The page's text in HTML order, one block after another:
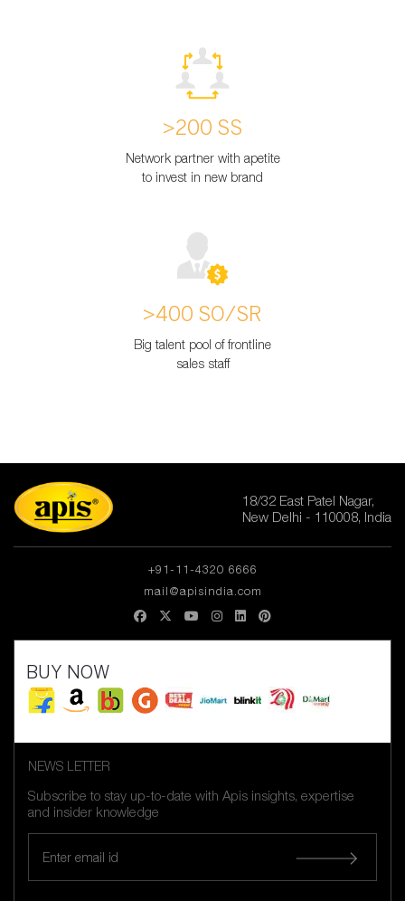
>200 SS
Network partner with apetite
to invest in new brand
>400 SO/SR
Big talent pool of frontline
sales staff
18/32 East Patel Nagar,
New Delhi - 110008, India
+91-11-4320 6666
mail@apisindia.com
BUY NOW
NEWS LETTER
Subscribe to stay up-to-date with Apis insights, expertise
and insider knowledge